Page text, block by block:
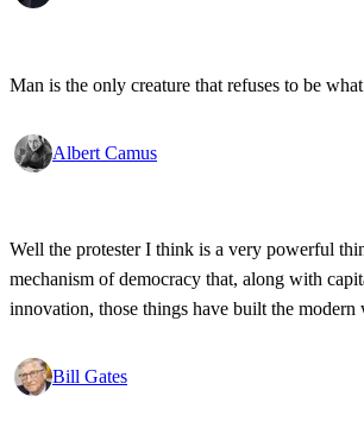
Man is the only creature that refuses to be
Albert Camus
Well the protester I think is a very powerful
mechanism of democracy that, along with
innovation, those things have built the
state secrets, bad developments are not hidden
Bill Gates